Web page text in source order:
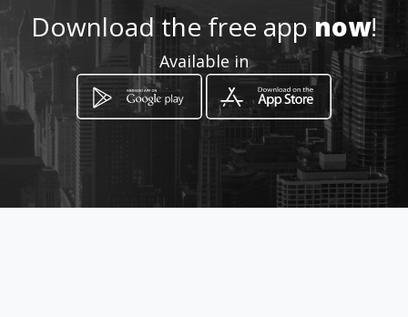
How to get
HOME-BASED
Download the free appnow!
Available in